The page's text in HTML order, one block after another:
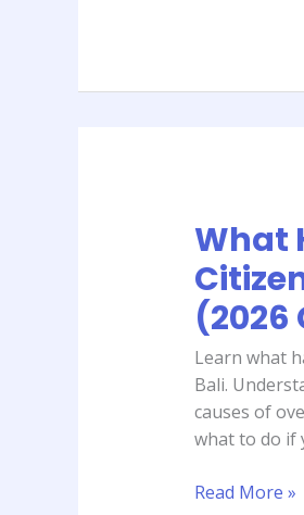
What
(2026
Learn what
Bali.
causes of
what to do if
What
Happens
If
Kuwaiti
Citizens
Overstay
in
Bali?
(2026
Guide)
Read More »